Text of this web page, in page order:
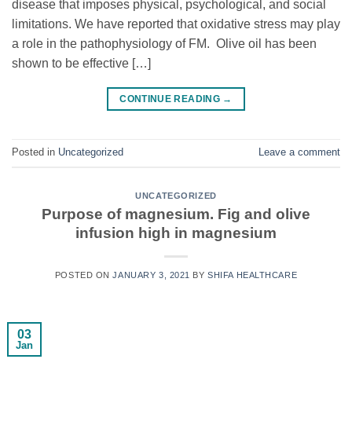
disease that imposes physical, psychological, and social
limitations. We have reported that oxidative stress may play
a role in the pathophysiology of FM. Olive oil has been
shown to be effective […]
CONTINUE READING →
Posted in Uncategorized Leave a comment
UNCATEGORIZED
Purpose of magnesium. Fig and olive
infusion high in magnesium
POSTED ONJANUARY 3, 2021 BYSHIFA HEALTHCARE
03
Jan